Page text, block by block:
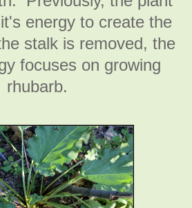
energy to create the
stalk is removed, the
focuses on growing
rhubarb.